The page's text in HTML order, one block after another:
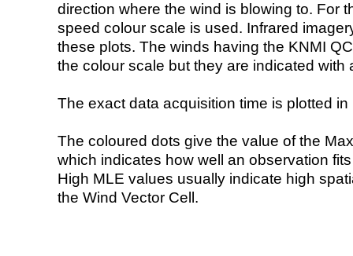
direction where the wind is blowing to. For
speed colour scale is used. Infrared
these plots. The winds having the KNMI
the colour scale but they are indicated with
The exact data acquisition time is plotted
The coloured dots give the value of the
which indicates how well an observation
High MLE values usually indicate high
the Wind Vector Cell.